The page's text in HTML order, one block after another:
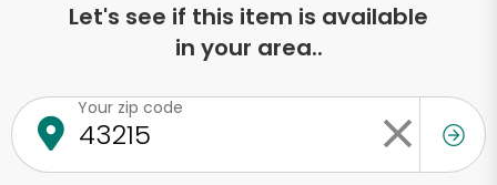
Let's see if this item is available
in your area..
Your zip code